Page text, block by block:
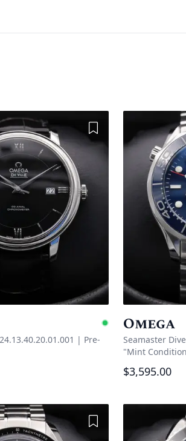
Add to Wishlist
Available
| Pre-
Omega
Seamaster
"Mint
$3,595.00
Add to Wishlist